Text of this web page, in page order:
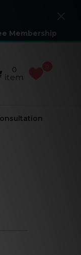
Membership
Close
0
item